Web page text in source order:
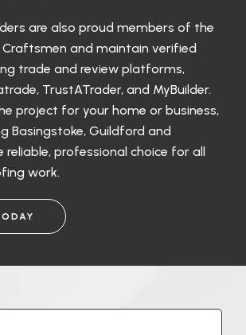
are also proud members of the
and maintain verified
trade and review platforms,
TrustATrader, and MyBuilder.
project for your home or business,
Basingstoke, Guildford and
reliable, professional choice for all
work.